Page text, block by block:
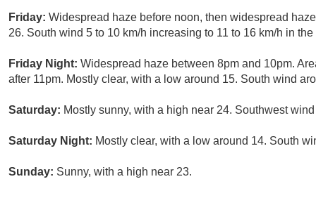
Friday: Widespread haze before noon, then widespread
26. South wind 5 to 10 km/h increasing to 11 to 16 km/h in
Friday Night: Widespread haze between 8pm and 10pm.
after 11pm. Mostly clear, with a low around 15. South wind
Saturday: Mostly sunny, with a high near 24. Southwest
Saturday Night: Mostly clear, with a low around 14. South
Sunday: Sunny, with a high near 23.